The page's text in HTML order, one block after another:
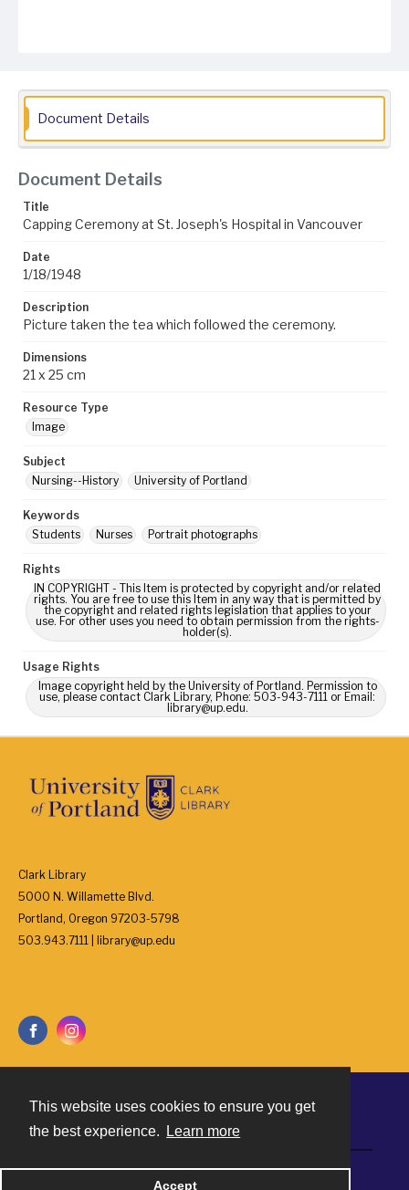
This website uses cookies to ensure you get
the best experience.
Learn more
Accept
Document Details
Document Details
Title
Capping Ceremony at St. Joseph's Hospital in Vancouver
Date
1/18/1948
Description
Picture taken the tea which followed the ceremony.
Dimensions
21 x 25 cm
Resource Type
Image
Subject
Nursing--History
University of Portland
Keywords
Students
Nurses Portrait photographs
Rights
IN COPYRIGHT - This Item is protected by copyright and/or related
rights. You are free to use this Item in any way that is permitted by
the copyright and related rights legislation that applies to your
use. For other uses you need to obtain permission from the rights-
holder(s).
Usage Rights
Image copyright held by the University of Portland. Permission to
use, please contact Clark Library, Phone: 503-943-7111 or Email:
library@up.edu.
Clark Library
5000 N. Willamette Blvd.
Portland, Oregon 97203-5798
503.943.7111 | library@up.edu
Powered by